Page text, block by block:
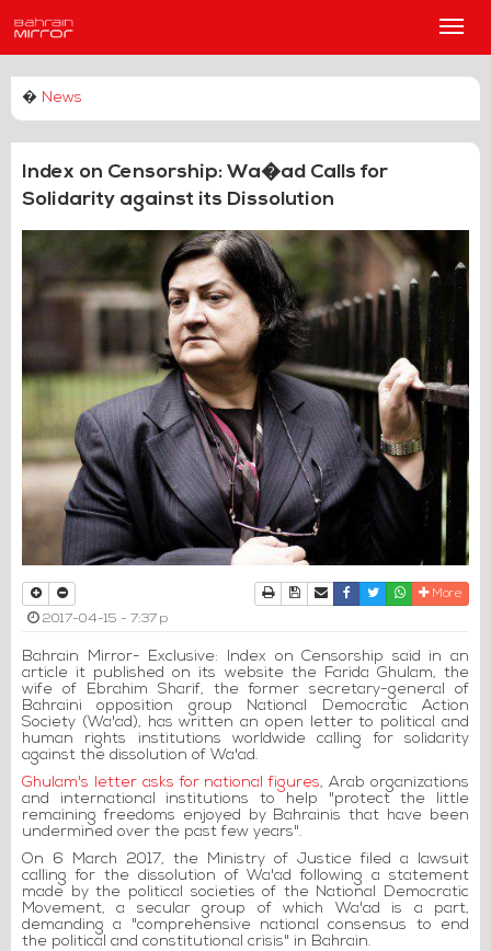
Main
� News
Index on Censorship: Wa�ad Calls for
Solidarity against its Dissolution
PrintDownload Article
Send to a friend
Facebook
TwitterWhatsapp
More
2017-04-15 - 7:37 p
Bahrain Mirror- Exclusive: Index on Censorship said in an
article it published on its website the Farida Ghulam, the
wife of Ebrahim Sharif, the former secretary-general of
Bahraini opposition group National Democratic Action
Society (Wa'ad), has written an open letter to political and
human rights institutions worldwide calling for solidarity
against the dissolution of Wa'ad.
Ghulam's letter asks for national figures, Arab organizations
and international institutions to help "protect the little
remaining freedoms enjoyed by Bahrainis that have been
undermined over the past few years".
On 6 March 2017, the Ministry of Justice filed a lawsuit
calling for the dissolution of Wa'ad following a statement
made by the political societies of the National Democratic
Movement, a secular group of which Wa'ad is a part,
demanding a "comprehensive national consensus to end
the political and constitutional crisis" in Bahrain.